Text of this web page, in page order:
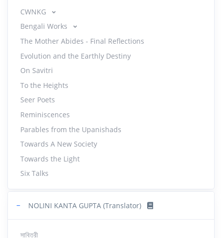
CWNKG
Bengali Works
The Mother Abides - Final Reflections
Evolution and the Earthly Destiny
On Savitri
To the Heights
Seer Poets
Reminiscences
Parables from the Upanishads
Towards A New Society
Towards the Light
Six Talks
− NOLINI KANTA GUPTA (Translator)
সাবিত্রী